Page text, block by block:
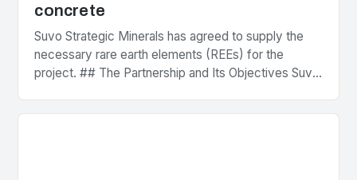
concrete
Suvo Strategic Minerals has agreed to supply the
necessary rare earth elements (REEs) for the
project. ## The Partnership and Its Objectives Suvo